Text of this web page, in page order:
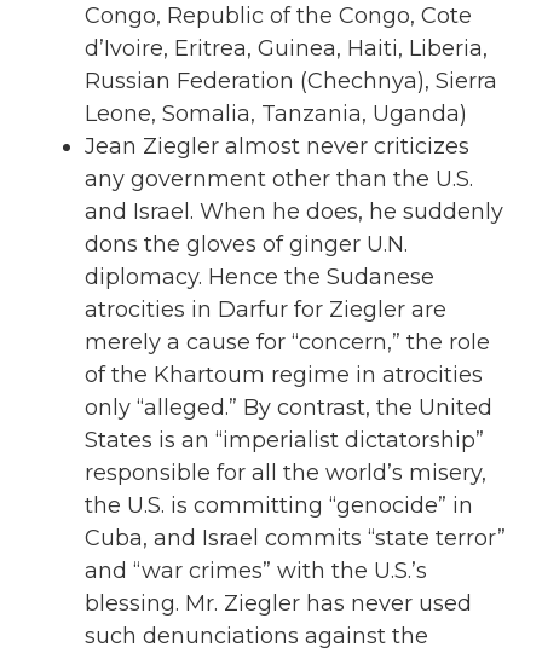
Congo, Republic of the Congo, Cote
d’Ivoire, Eritrea, Guinea, Haiti, Liberia,
Russian Federation (Chechnya), Sierra
Leone, Somalia, Tanzania, Uganda)
Jean Ziegler almost never criticizes
any government other than the U.S.
and Israel. When he does, he suddenly
dons the gloves of ginger U.N.
diplomacy. Hence the Sudanese
atrocities in Darfur for Ziegler are
merely a cause for “concern,” the role
of the Khartoum regime in atrocities
only “alleged.” By contrast, the United
States is an “imperialist dictatorship”
responsible for all the world’s misery,
the U.S. is committing “genocide” in
Cuba, and Israel commits “state terror”
and “war crimes” with the U.S.’s
blessing. Mr. Ziegler has never used
such denunciations against the